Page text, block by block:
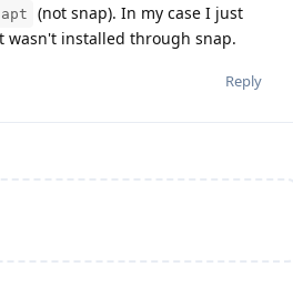
apt
(not snap). In my case I just
wasn't installed through snap.
Reply